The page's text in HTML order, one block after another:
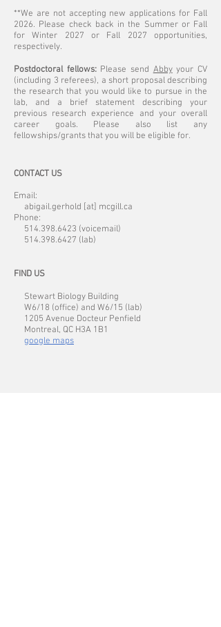
**We are not accepting new applications for Fall
2026. Please check back in the Summer or Fall
for Winter 2027 or Fall 2027 opportunities,
respectively.
Postdoctoral fellows: Please send Abbyyour CV
(including 3 referees), a short proposal describing
the research that you would like to pursue in the
lab, and a brief statement describing your
previous research experience and your overall
career goals. Please also list any
fellowships/grants that you will be eligible for.
CONTACT US
Email:
abigail.gerhold [at] mcgill.ca
Phone:
514.398.6423 (voicemail)
514.398.6427 (lab)
FIND US
Stewart Biology Building
W6/18 (office) and W6/15 (lab)
1205 Avenue Docteur Penfield
Montreal, QC H3A 1B1
google maps